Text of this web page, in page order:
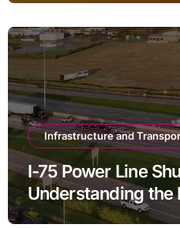
Infrastructure and
I-75 Power Line
Understanding the
Solutions